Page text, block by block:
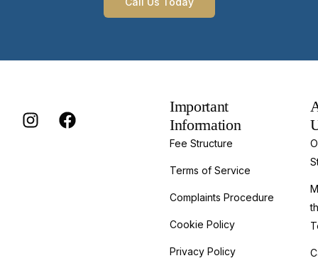
Important
Information
Fee Structure
Terms of Service
Complaints Procedure
Cookie Policy
Privacy Policy